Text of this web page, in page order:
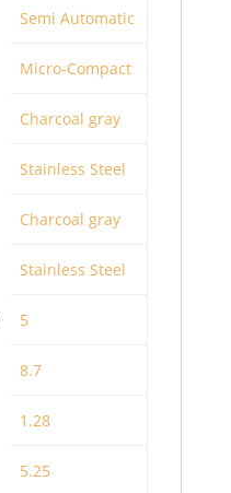
Semi Automatic
Micro-Compact
Charcoal gray
Stainless Steel
Charcoal gray
Stainless Steel
5
8.7
1.28
5.25